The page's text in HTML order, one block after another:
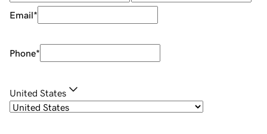
Email*
Phone*
United States